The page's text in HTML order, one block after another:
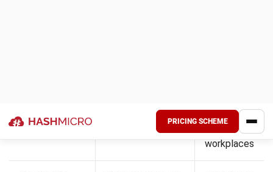
2. Manufacturing and logistics
Manufacturing and logistics rely on structured shifts and
high workforce coordination. Attendance systems help